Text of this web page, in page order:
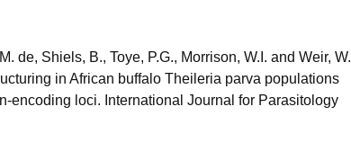
de, Shiels, B., Toye, P.G., Morrison, W.I. and Weir, W.
in African buffalo Theileria parva populations
encoding loci. International Journal for Parasitology